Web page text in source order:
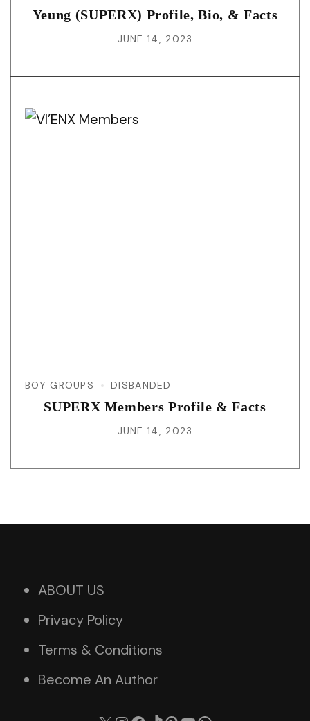
Yeung (SUPERX) Profile, Bio, & Facts
JUNE 14, 2023
BOY GROUPS DISBANDED
SUPERX Members Profile & Facts
JUNE 14, 2023
ABOUT US
Privacy Policy
Terms & Conditions
Become An Author
X Instagram
Facebook
TikTok
Pinterest
YouTube